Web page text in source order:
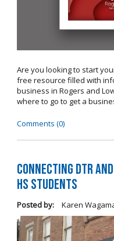
Are you looking to start
free resource filled with
business in Rogers and
where to go to get a
Comments (0)
Connecting DTR
HS Students
Posted by: Karen